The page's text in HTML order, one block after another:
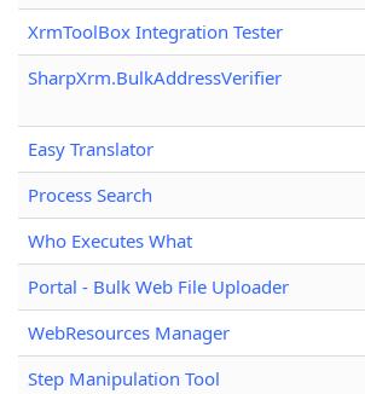
XrmToolBox Integration Tester
SharpXrm.BulkAddressVerifier
Easy Translator
Process Search
Who Executes What
Portal - Bulk Web File Uploader
WebResources Manager
Step Manipulation Tool